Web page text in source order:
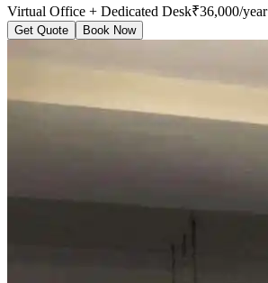
Virtual Office + Dedicated Desk₹36,000/year
Get Quote Book Now